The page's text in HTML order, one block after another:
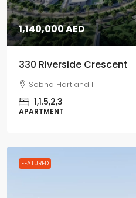
1,140,000 AED
330 Riverside Crescent
Sobha Hartland II
1,1.5,2,3
APARTMENT
FEATURED